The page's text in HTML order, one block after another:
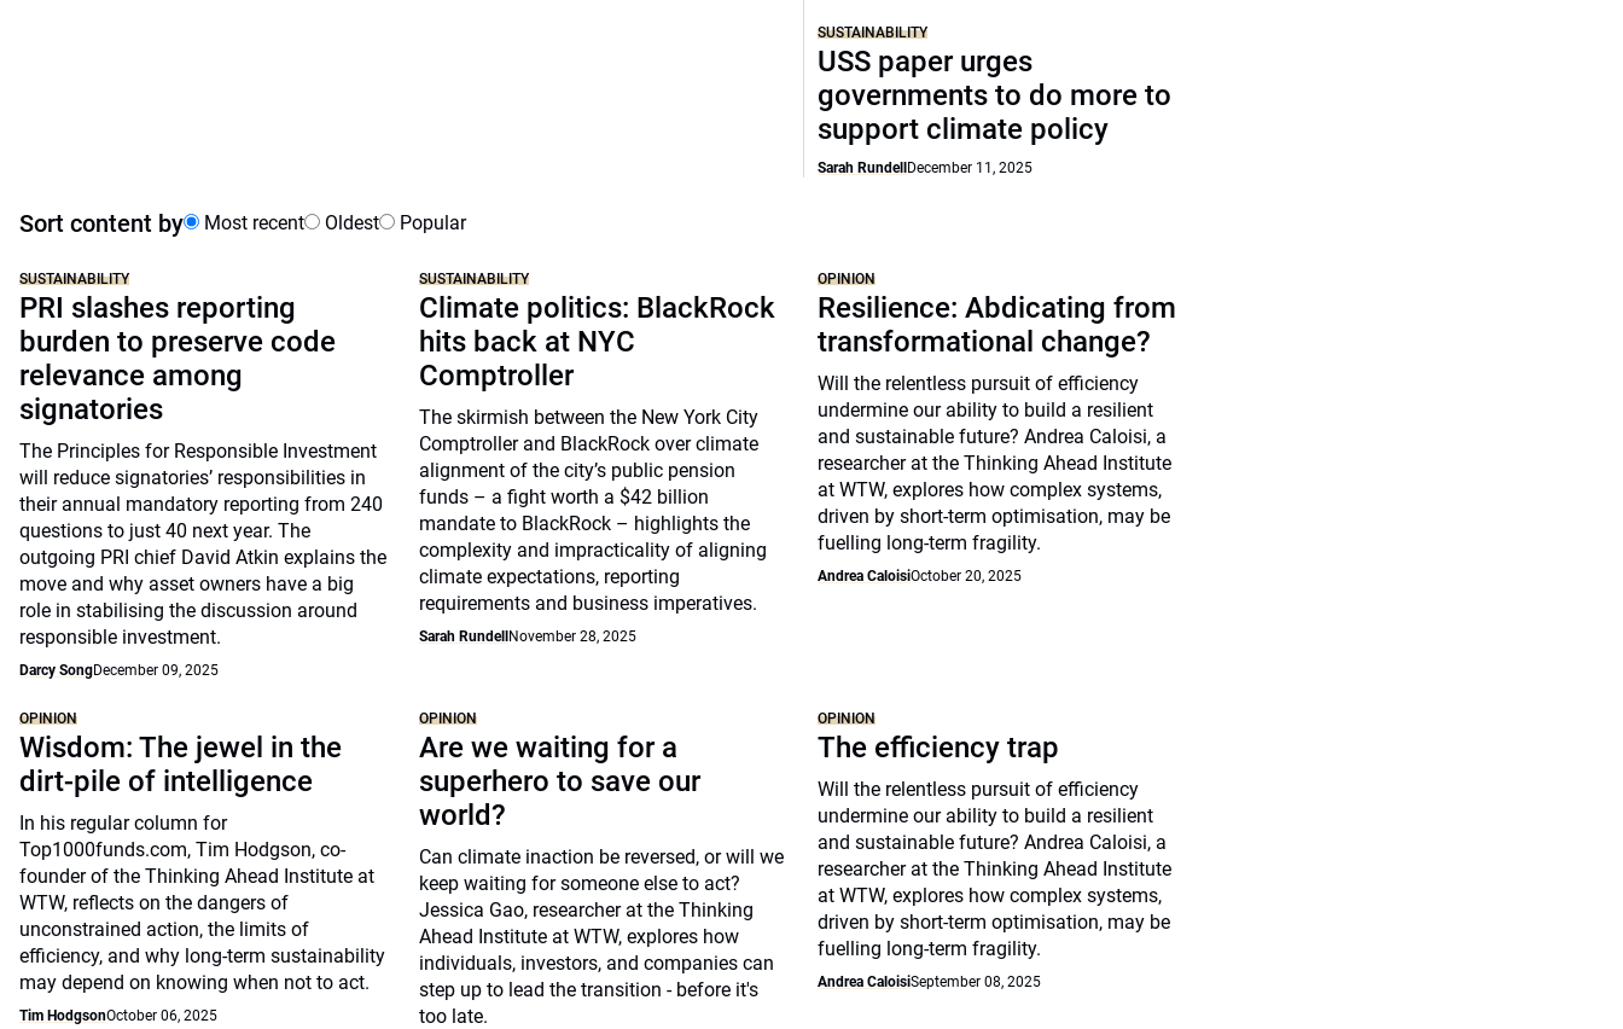
SUSTAINABILITY
USS paper urges
governments to do more to
support climate policy
Sarah Rundell December 11, 2025
Sort content by Most recent Oldest Popular
SUSTAINABILITY
PRI slashes reporting
burden to preserve code
relevance among
signatories
The Principles for Responsible Investment
will reduce signatories’ responsibilities in
their annual mandatory reporting from 240
questions to just 40 next year. The
outgoing PRI chief David Atkin explains the
move and why asset owners have a big
role in stabilising the discussion around
responsible investment.
Darcy SongDecember 09, 2025
SUSTAINABILITY
Climate politics: BlackRock
hits back at NYC
Comptroller
The skirmish between the New York City
Comptroller and BlackRock over climate
alignment of the city’s public pension
funds – a fight worth a $42 billion
mandate to BlackRock – highlights the
complexity and impracticality of aligning
climate expectations, reporting
requirements and business imperatives.
Sarah Rundell November 28, 2025
OPINION
Resilience: Abdicating from
transformational change?
Will the relentless pursuit of efficiency
undermine our ability to build a resilient
and sustainable future? Andrea Caloisi, a
researcher at the Thinking Ahead Institute
at WTW, explores how complex systems,
driven by short-term optimisation, may be
fuelling long-term fragility.
Andrea CaloisiOctober 20, 2025
OPINION
Wisdom: The jewel in the
dirt-pile of intelligence
In his regular column for
Top1000funds.com, Tim Hodgson, co-
founder of the Thinking Ahead Institute at
WTW, reflects on the dangers of
unconstrained action, the limits of
efficiency, and why long-term sustainability
may depend on knowing when not to act.
Tim HodgsonOctober 06, 2025
OPINION
Are we waiting for a
superhero to save our
world?
Can climate inaction be reversed, or will we
keep waiting for someone else to act?
Jessica Gao, researcher at the Thinking
Ahead Institute at WTW, explores how
individuals, investors, and companies can
step up to lead the transition - before it's
too late.
OPINION
The efficiency trap
Will the relentless pursuit of efficiency
undermine our ability to build a resilient
and sustainable future? Andrea Caloisi, a
researcher at the Thinking Ahead Institute
at WTW, explores how complex systems,
driven by short-term optimisation, may be
fuelling long-term fragility.
Andrea CaloisiSeptember 08, 2025